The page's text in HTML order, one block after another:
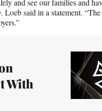
said in a statement.
With